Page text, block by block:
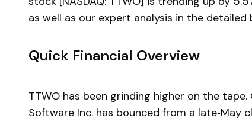
as well as our expert analysis in the detailed
Quick Financial Overview
TTWO has been grinding higher on the
Software Inc. has bounced from a